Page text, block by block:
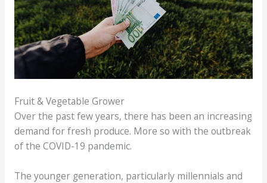
Fruit & Vegetable Grower
Over the past few years, there has been an increasing
demand for fresh produce. More so with the outbreak
of the COVID-19 pandemic.
The younger generation, particularly millennials and